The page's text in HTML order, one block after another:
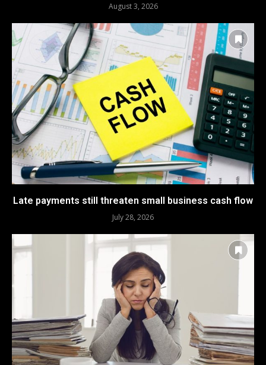
August 3, 2026
Late payments still threaten small business cash flow
July 28, 2026